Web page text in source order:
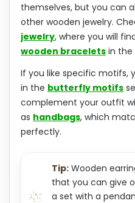
themselves, but you can
other wooden jewelry.
jewelry, where you will
wooden bracelets in the
If you like specific motifs,
in the butterfly motifs
complement your outfit
as handbags, which
perfectly.
Tip: Wooden
that you can give
a set with a